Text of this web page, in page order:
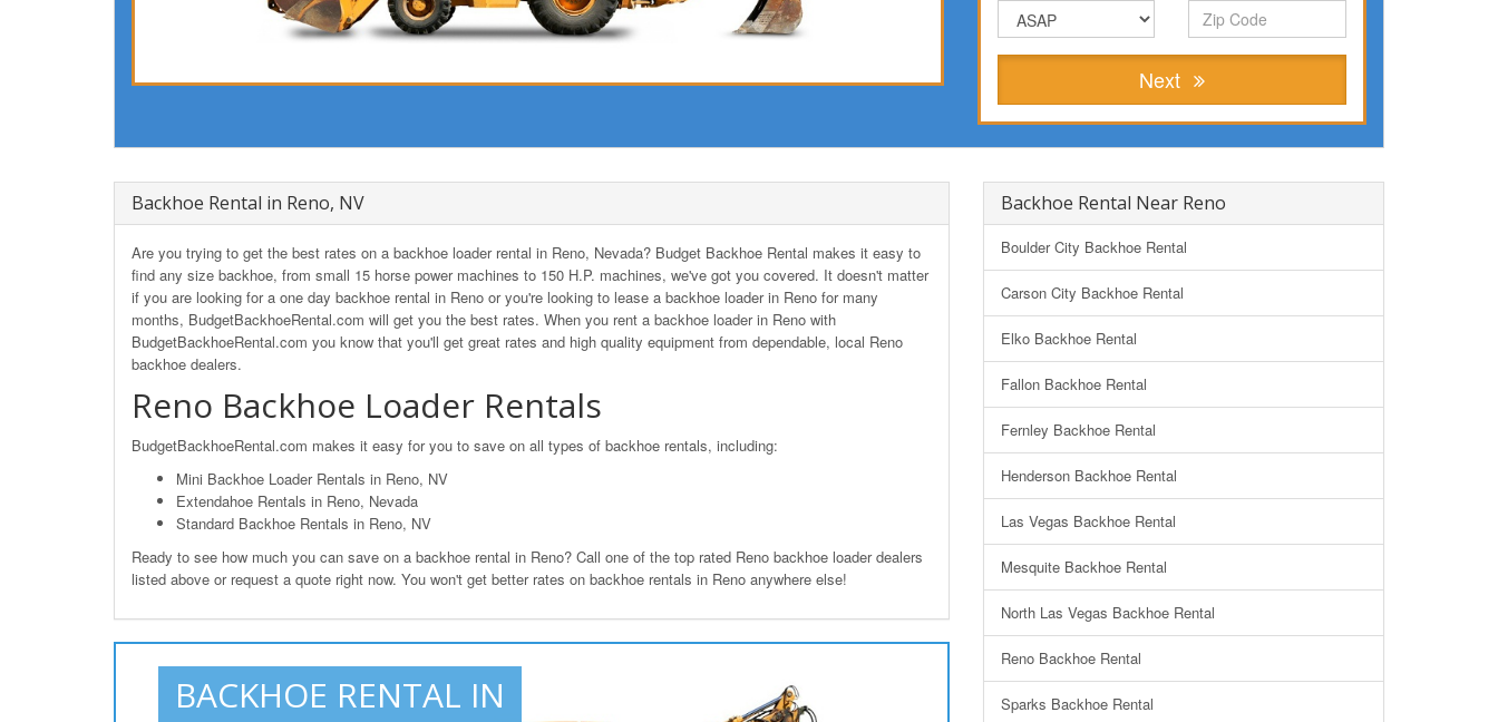
Next
Backhoe Rental in Reno, NV
Are you trying to get the best rates on a backhoe loader rental in Reno, Nevada? Budget Backhoe Rental makes it easy to
find any size backhoe, from small 15 horse power machines to 150 H.P. machines, we've got you covered. It doesn't matter
if you are looking for a one day backhoe rental in Reno or you're looking to lease a backhoe loader in Reno for many
months, BudgetBackhoeRental.com will get you the best rates. When you rent a backhoe loader in Reno with
BudgetBackhoeRental.com you know that you'll get great rates and high quality equipment from dependable, local Reno
backhoe dealers.
Reno Backhoe Loader Rentals
BudgetBackhoeRental.com makes it easy for you to save on all types of backhoe rentals, including:
Mini Backhoe Loader Rentals in Reno, NV
Extendahoe Rentals in Reno, Nevada
Standard Backhoe Rentals in Reno, NV
Ready to see how much you can save on a backhoe rental in Reno? Call one of the top rated Reno backhoe loader dealers
listed above or request a quote right now. You won't get better rates on backhoe rentals in Reno anywhere else!
BACKHOE RENTAL IN
Backhoe Rental Near Reno
Boulder City Backhoe Rental
Carson City Backhoe Rental
Elko Backhoe Rental
Fallon Backhoe Rental
Fernley Backhoe Rental
Henderson Backhoe Rental
Las Vegas Backhoe Rental
Mesquite Backhoe Rental
North Las Vegas Backhoe Rental
Reno Backhoe Rental
Sparks Backhoe Rental